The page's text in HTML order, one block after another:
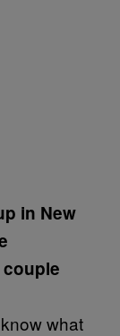
in New
what